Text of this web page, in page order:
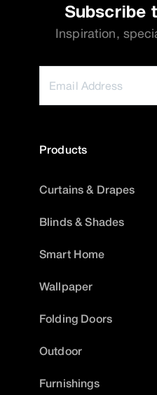
Subscribe
Inspiration,
Products
Curtains & Drapes
Blinds & Shades
Smart Home
Wallpaper
Folding Doors
Outdoor
Furnishings